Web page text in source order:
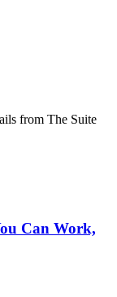
from The Suite
Can Work,